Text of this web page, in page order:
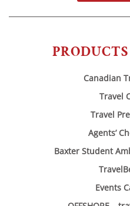
Canadian
Travel
Travel
Agents’
Baxter Student
Events